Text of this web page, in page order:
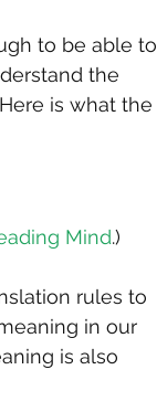
to be able to
the
is what the
Mind.)
rules to
in our
is also